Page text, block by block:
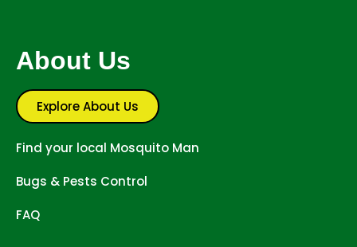
About Us
Explore About Us
Find your local Mosquito Man
Bugs & Pests Control
FAQ